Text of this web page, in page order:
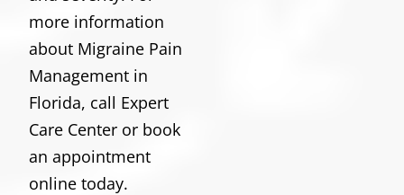
more information
about Migraine Pain
Management in
Florida, call Expert
Care Center or book
an appointment
online today.